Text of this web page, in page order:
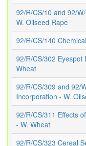
92/R/CS/10 and 92/
W. Oilseed Rape
92/R/CS/140
92/R/CS/302 Eyespot
Wheat
92/R/CS/309 and 92/
Incorporation - W.
92/R/CS/311 Effects
- W. Wheat
92/R/CS/323 Cereal